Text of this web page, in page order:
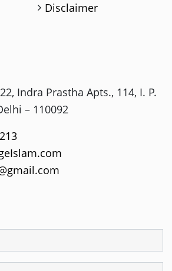
Disclaimer
Indra Prastha Apts., 114, I. P.
– 110092